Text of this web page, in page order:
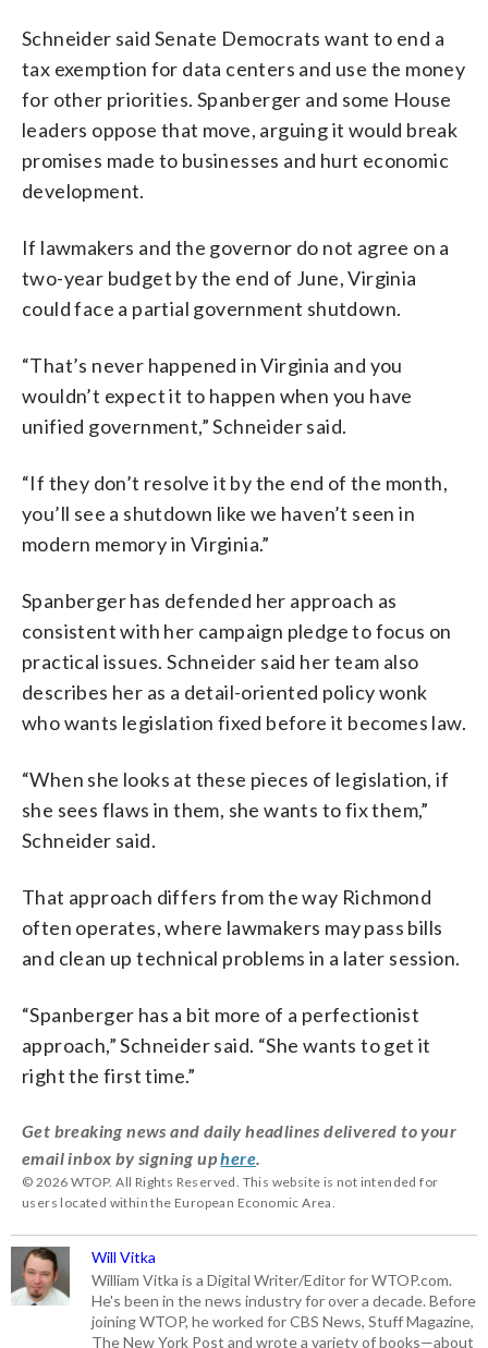
Schneider said Senate Democrats want to end a
tax exemption for data centers and use the money
for other priorities. Spanberger and some House
leaders oppose that move, arguing it would break
promises made to businesses and hurt economic
development.
If lawmakers and the governor do not agree on a
two-year budget by the end of June, Virginia
could face a partial government shutdown.
“That’s never happened in Virginia and you
wouldn’t expect it to happen when you have
unified government,” Schneider said.
“If they don’t resolve it by the end of the month,
you’ll see a shutdown like we haven’t seen in
modern memory in Virginia.”
Spanberger has defended her approach as
consistent with her campaign pledge to focus on
practical issues. Schneider said her team also
describes her as a detail-oriented policy wonk
who wants legislation fixed before it becomes law.
“When she looks at these pieces of legislation, if
she sees flaws in them, she wants to fix them,”
Schneider said.
That approach differs from the way Richmond
often operates, where lawmakers may pass bills
and clean up technical problems in a later session.
“Spanberger has a bit more of a perfectionist
approach,” Schneider said. “She wants to get it
right the first time.”
Get breaking news and daily headlines delivered to your
email inbox by signing uphere
© 2026 WTOP. All Rights Reserved. This website is not intended for
users located within the European Economic Area.
Will Vitka
William Vitka is a Digital Writer/Editor for WTOP.com.
He's been in the news industry for over a decade. Before
joining WTOP, he worked for CBS News, Stuff Magazine,
The New York Post and wrote a variety of books—about